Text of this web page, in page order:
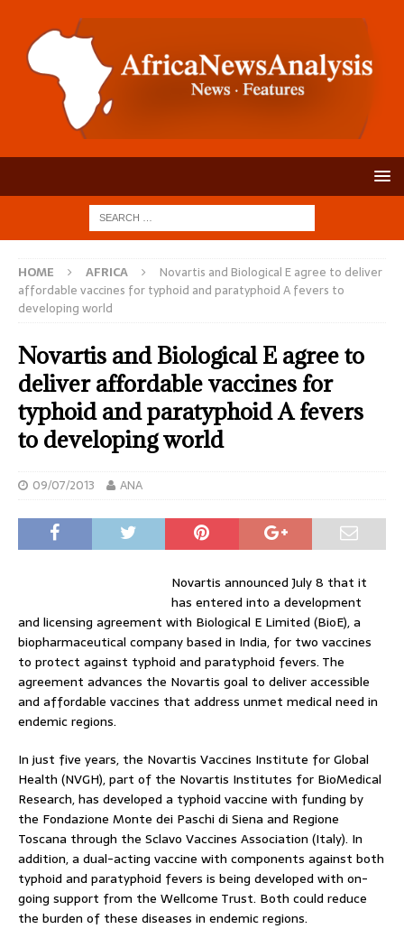
HOME AFRICA
Novartis and Biological E agree to deliver
affordable vaccines for typhoid and paratyphoid A fevers to
developing world
Novartis and Biological E agree to
deliver affordable vaccines for
typhoid and paratyphoid A fevers
to developing world
09/07/2013 ANA
Novartis announced July 8 that it
has entered into a development
and licensing agreement with Biological E Limited (BioE), a
biopharmaceutical company based in India, for two vaccines
to protect against typhoid and paratyphoid fevers. The
agreement advances the Novartis goal to deliver accessible
and affordable vaccines that address unmet medical need in
endemic regions.
In just five years, the Novartis Vaccines Institute for Global
Health (NVGH), part of the Novartis Institutes for BioMedical
Research, has developed a typhoid vaccine with funding by
the Fondazione Monte dei Paschi di Siena and Regione
Toscana through the Sclavo Vaccines Association (Italy). In
addition, a dual-acting vaccine with components against both
typhoid and paratyphoid fevers is being developed with on-
going support from the Wellcome Trust. Both could reduce
the burden of these diseases in endemic regions.